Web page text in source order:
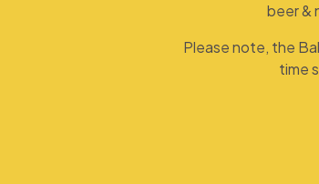
beer &
Please note, the
time